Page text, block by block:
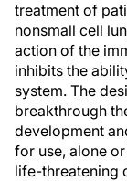
treatment of
nonsmall cell
action of the
inhibits the
system. The
breakthrough
development
for use, alone
life-threatening